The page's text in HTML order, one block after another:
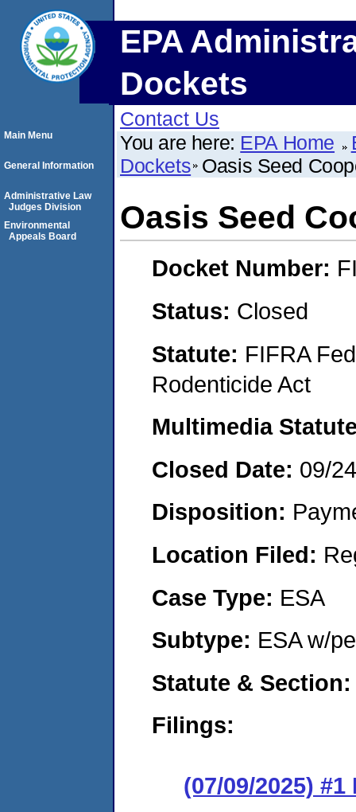
EPA
Dockets
Contact Us
You are here: EPA Home
Dockets Oasis Seed
Oasis Seed
Docket Number:
Status: Closed
Statute: FIFRA
Rodenticide Act
Multimedia
Closed Date: 09/
Disposition:
Location Filed:
Case Type: ESA
Subtype: ESA w/
Statute &
Filings:
(07/09/2025)
Main Menu
General Information
Administrative Law
Judges Division
Environmental
Appeals Board